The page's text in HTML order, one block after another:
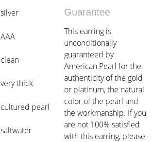
silver Guarantee
AAA
This earring is
unconditionally
guaranteed by
American Pearl for the
authenticity of the gold
or platinum, the natural
color of the pearl and
the workmanship. If you
are not 100% satisfied
with this earring, please
clean
very thick
cultured pearl
saltwater